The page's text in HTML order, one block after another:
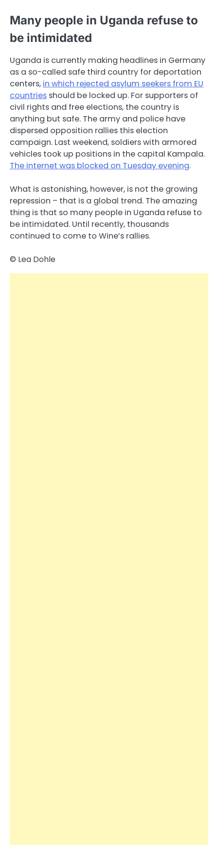
Many people in Uganda refuse to
be intimidated
Uganda is currently making headlines in Germany
as a so-called safe third country for deportation
centers, in which rejected asylum seekers from EU
countries should be locked up. For supporters of
civil rights and free elections, the country is
anything but safe. The army and police have
dispersed opposition rallies this election
campaign. Last weekend, soldiers with armored
vehicles took up positions in the capital Kampala.
The internet was blocked on Tuesday evening.
What is astonishing, however, is not the growing
repression – that is a global trend. The amazing
thing is that so many people in Uganda refuse to
be intimidated. Until recently, thousands
continued to come to Wine’s rallies.
© Lea Dohle